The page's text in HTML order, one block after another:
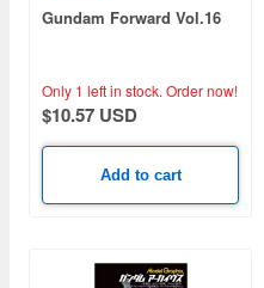
Gundam Forward Vol.16
Only 1 left in stock. Order now!
$10.57 USD
Add to cart